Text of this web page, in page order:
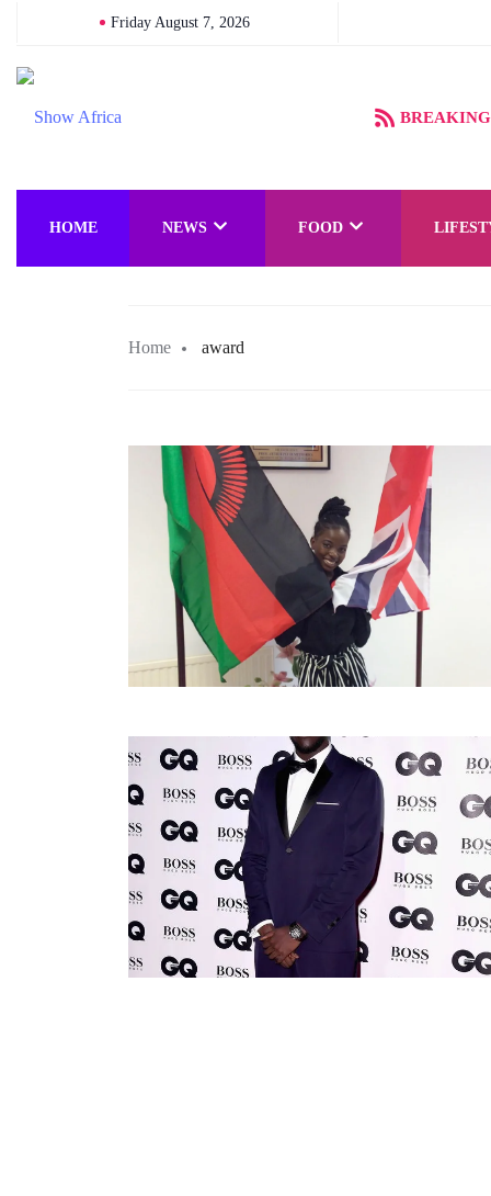
Friday August 7, 2026
HOME NEWS FOOD
Home award